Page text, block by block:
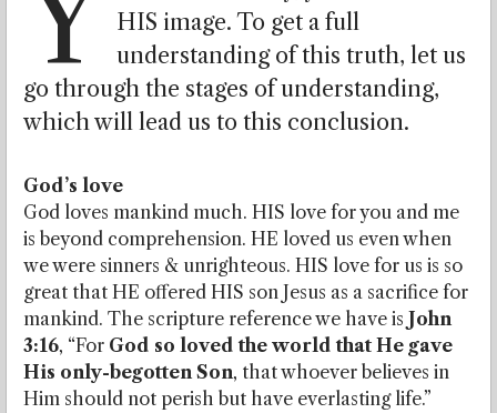
HIS image. To get a full
understanding of this truth, let us
go through the stages of understanding,
which will lead us to this conclusion.
God’s love
God loves mankind much. HIS love for you and me
is beyond comprehension. HE loved us even when
we were sinners & unrighteous. HIS love for us is so
great that HE offered HIS son Jesus as a sacrifice for
mankind. The scripture reference we have is John
3:16, “For God so loved the world that He gave
His only-begotten Son, that whoever believes in
Him should not perish but have everlasting life.”